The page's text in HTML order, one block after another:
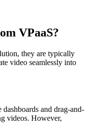
VPaaS?
they are typically
video seamlessly into
and drag-and-
videos. However,